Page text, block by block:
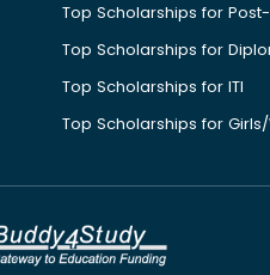
Top Scholarships for
Top Scholarships for
Top Scholarships for ITI
Top Scholarships for